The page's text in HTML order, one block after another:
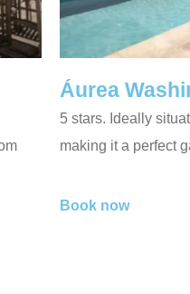
Áurea
5 stars. Ideally
making it a perfect
Book now